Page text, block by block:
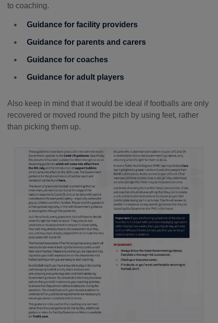
to coaching.
Guidance for facility providers
Guidance for parents and carers
Guidance for coaches
Guidance for adult players
Also keep in mind that it would be ideal if footballs are only
recovered or moved round the pitch by using feet, rather
than picking them up.